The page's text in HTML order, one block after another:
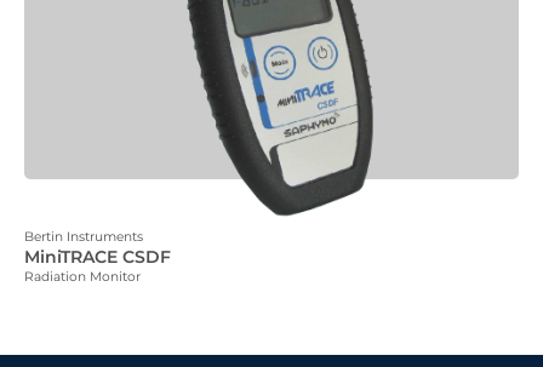
Bertin Instruments
MiniTRACE CSDF
Radiation Monitor